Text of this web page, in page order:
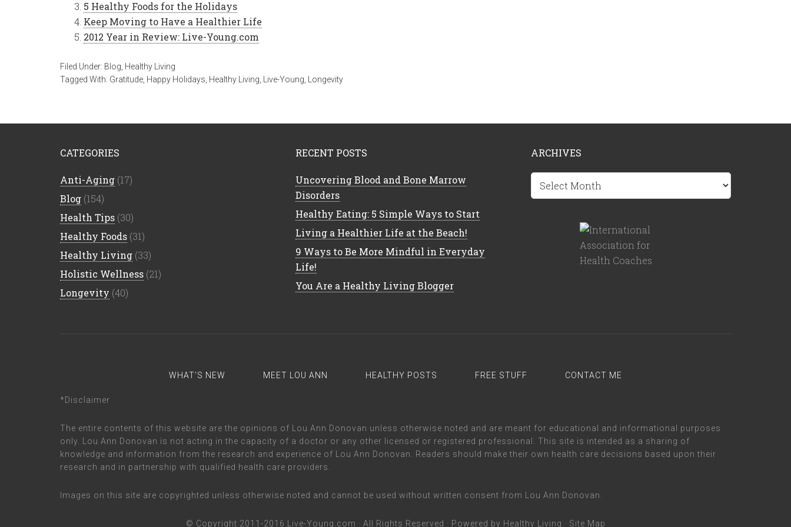
5 Healthy Foods for the Holidays
Keep Moving to Have a Healthier Life
2012 Year in Review: Live-Young.com
Filed Under: Blog Healthy Living
Tagged With: Gratitude Happy Holidays Healthy Living Live-Young Longevity
CATEGORIES
Anti-Aging (17)
Blog (154)
Health Tips (30)
Healthy Foods (31)
Healthy Living (33)
Holistic Wellness (21)
Longevity (40)
RECENT POSTS
Uncovering Blood and Bone Marrow
Disorders
Healthy Eating: 5 Simple Ways to Start
Living a Healthier Life at the Beach!
9 Ways to Be More Mindful in Everyday
Life!
You Are a Healthy Living Blogger
ARCHIVES
Archives
WHAT’S NEW MEET LOU ANN HEALTHY POSTS FREE STUFF CONTACT ME
*Disclaimer
The entire contents of this website are the opinions of Lou Ann Donovan unless otherwise noted and are meant for educational and informational purposes
only. Lou Ann Donovan is not acting in the capacity of a doctor or any other licensed or registered professional. This site is intended as a sharing of
knowledge and information from the research and experience of Lou Ann Donovan. Readers should make their own health care decisions based upon their
research and in partnership with qualified health care providers.
Images on this site are copyrighted unless otherwise noted and cannot be used without written consent from Lou Ann Donovan.
© Copyright 2011-2016 Live-Young.com · All Rights Reserved · Powered by Healthy Living · Site Map